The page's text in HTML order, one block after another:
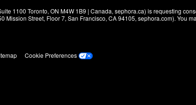
1100 Toronto, ON M4W 1B9 | Canada, sephora.ca) is requesting
Mission Street, Floor 7, San Francisco, CA 94105, sephora.com). You
Cookie Preferences